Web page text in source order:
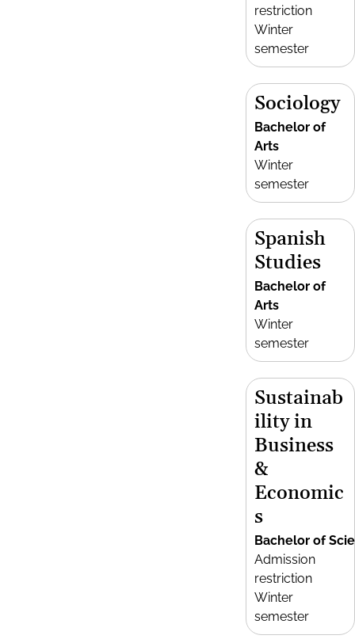
restriction
Winter
semester
Sociology
Bachelor of
Arts
Winter
semester
Spanish
Studies
Bachelor of
Arts
Winter
semester
Sustainab
ility in
Business
&
Economic
s
Bachelor of
Admission
restriction
Winter
semester